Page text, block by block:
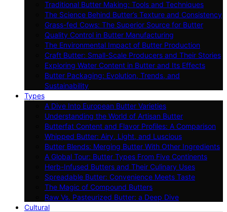
Traditional Butter Making: Tools and Techniques
The Science Behind Butter’s Texture and Consistency
Grass-fed Cows: The Superior Source for Butter
Quality Control in Butter Manufacturing
The Environmental Impact of Butter Production
Craft Butter: Small-Scale Producers and Their Stories
Exploring Water Content in Butter and Its Effects
Butter Packaging: Evolution, Trends, and
Sustainability
Types
A Dive Into European Butter Varieties
Understanding the World of Artisan Butter
Butterfat Content and Flavor Profiles: A Comparison
Whipped Butter: Airy, Light, and Luscious
Butter Blends: Merging Butter With Other Ingredients
A Global Tour: Butter Types From Five Continents
Herb-Infused Butters and Their Culinary Uses
Spreadable Butter: Convenience Meets Taste
The Magic of Compound Butters
Raw Vs. Pasteurized Butter: a Deep Dive
Cultural